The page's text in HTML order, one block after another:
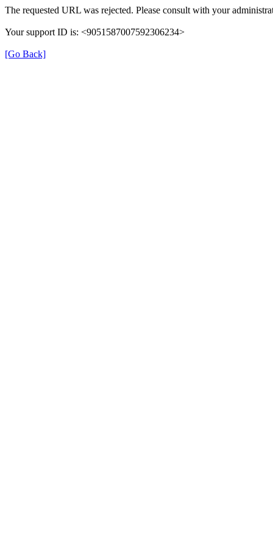
The requested URL was rejected. Please consult with your
Your support ID is: <9051587007592306234>
[Go Back]